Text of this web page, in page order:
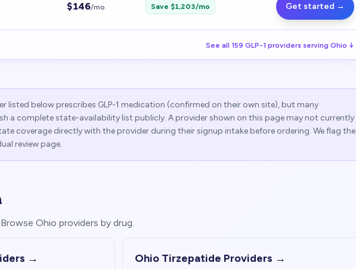
$146/mo Save $1,203/mo Get started →
See all 159 GLP-1 providers serving Ohio ↓
listed below prescribes GLP-1 medication (confirmed on their own site), but many
a complete state-availability list publicly. A provider shown on this page may not currently
coverage directly with the provider during their signup intake before ordering. We flag the
review page.
Ohio providers by drug.
→ Ohio Tirzepatide Providers →